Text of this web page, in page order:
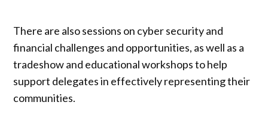
There are also sessions on cyber security and
financial challenges and opportunities, as well as a
tradeshow and educational workshops to help
support delegates in effectively representing their
communities.